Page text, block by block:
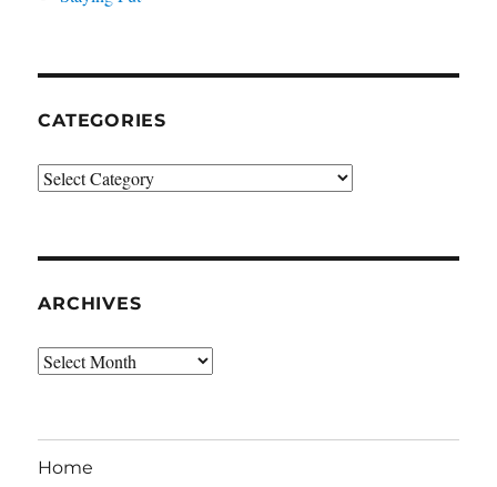
CATEGORIES
Categories
ARCHIVES
Archives
Home